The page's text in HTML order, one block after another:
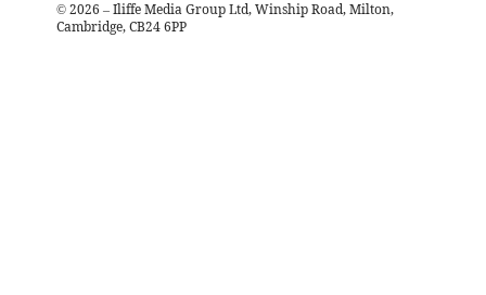
© 2026 – Iliffe Media Group Ltd, Winship Road, Milton,
Cambridge, CB24 6PP